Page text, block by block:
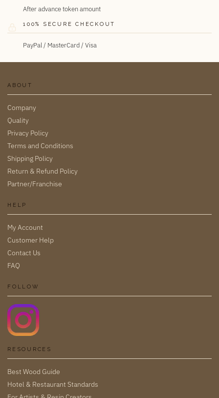
After advance token amount
100% SECURE CHECKOUT
PayPal / MasterCard / Visa
ABOUT
Company
Quality
Privacy Policy
Terms and Conditions
Shipping Policy
Return & Refund Policy
Partner/Franchise
HELP
My Account
Customer Help
Contact Us
FAQ
FOLLOW
RESOURCES
Best Wood Guide
Hotel & Restaurant Standards